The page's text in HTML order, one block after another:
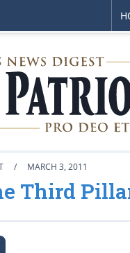
/ MARCH 3, 2011
Third